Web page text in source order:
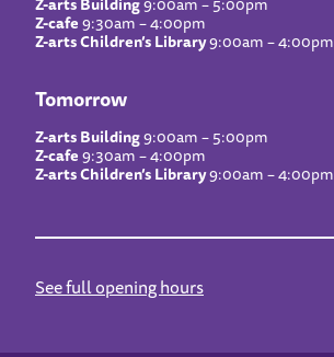
Z-cafe9:30am – 4:00pm
Z-arts Children’s Library9:00am – 4:00pm
Tomorrow
Z-arts Building9:00am – 5:00pm
Z-cafe9:30am – 4:00pm
Z-arts Children’s Library9:00am – 4:00pm
See full opening hours